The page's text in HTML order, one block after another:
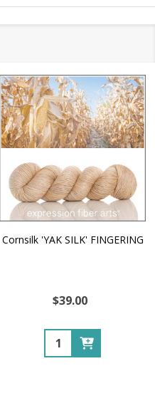
Cornsilk 'YAK SILK' FINGERING
$39.00
Quantity: